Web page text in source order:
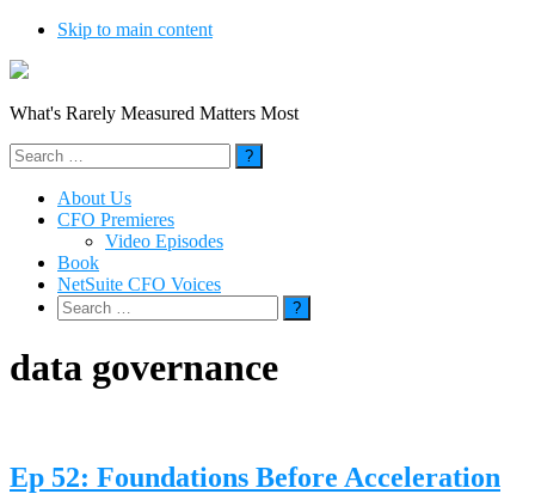
Skip to main content
What's Rarely Measured Matters Most
Search
for:
About Us
CFO Premieres
Video Episodes
Book
NetSuite CFO Voices
Search
for:
data governance
Ep 52: Foundations Before Acceleration